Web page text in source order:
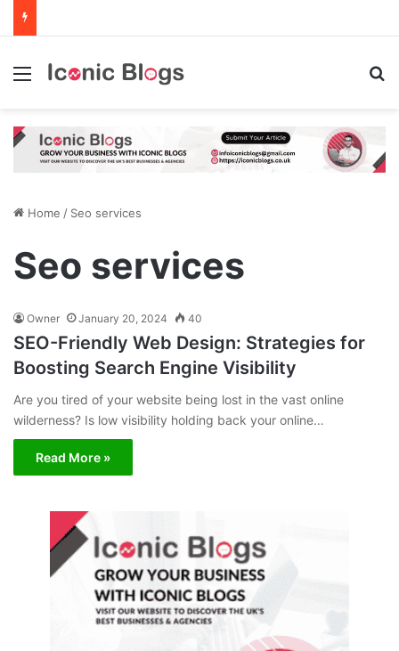
Menu
Home / Seo services
Seo services
Owner January 20, 2024 40
SEO-Friendly Web Design: Strategies for
Boosting Search Engine Visibility
Are you tired of your website being lost in the vast online
wilderness? Is low visibility holding back your online…
Read More »